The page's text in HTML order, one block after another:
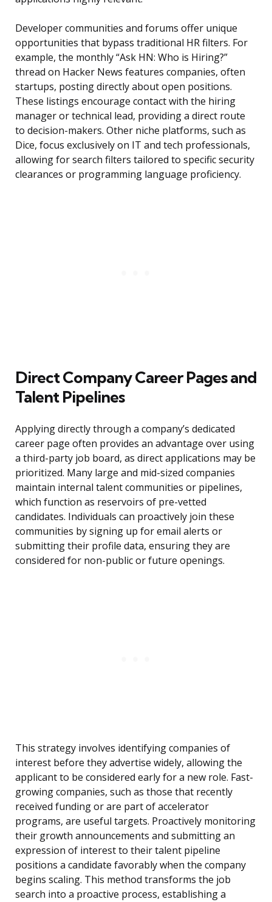
Developer communities and forums offer unique
opportunities that bypass traditional HR filters. For
example, the monthly “Ask HN: Who is Hiring?”
thread on Hacker News features companies, often
startups, posting directly about open positions.
These listings encourage contact with the hiring
manager or technical lead, providing a direct route
to decision-makers. Other niche platforms, such as
Dice, focus exclusively on IT and tech professionals,
allowing for search filters tailored to specific security
clearances or programming language proficiency.
Direct Company Career Pages and
Talent Pipelines
Applying directly through a company’s dedicated
career page often provides an advantage over using
a third-party job board, as direct applications may be
prioritized. Many large and mid-sized companies
maintain internal talent communities or pipelines,
which function as reservoirs of pre-vetted
candidates. Individuals can proactively join these
communities by signing up for email alerts or
submitting their profile data, ensuring they are
considered for non-public or future openings.
This strategy involves identifying companies of
interest before they advertise widely, allowing the
applicant to be considered early for a new role. Fast-
growing companies, such as those that recently
received funding or are part of accelerator
programs, are useful targets. Proactively monitoring
their growth announcements and submitting an
expression of interest to their talent pipeline
positions a candidate favorably when the company
begins scaling. This method transforms the job
search into a proactive process, establishing a